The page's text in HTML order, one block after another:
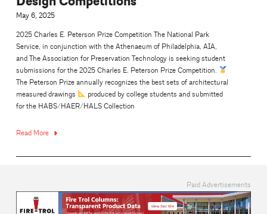
May 6, 2025
2025 Charles E. Peterson Prize Competition The National Park
Service, in conjunction with the Athenaeum of Philadelphia, AIA,
and The Association for Preservation Technology is seeking student
submissions for the 2025 Charles E. Peterson Prize Competition.
The Peterson Prize annually recognizes the best sets of architectural
measured drawings
produced by college students and submitted
for the HABS/HAER/HALS Collection
Read More
Paid Advertisements